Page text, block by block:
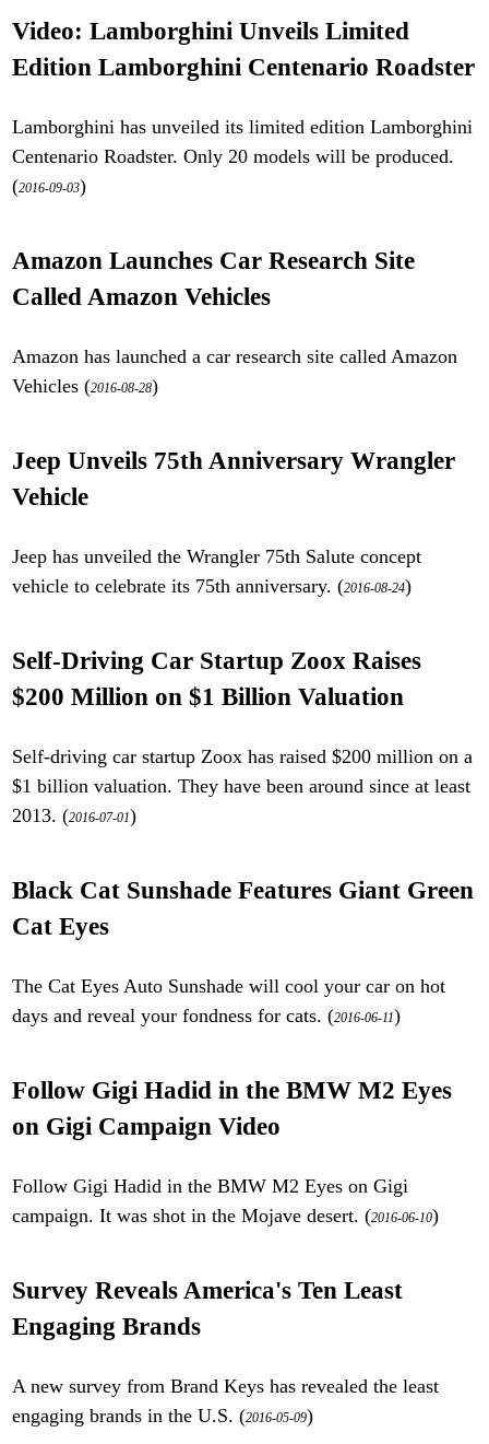
Video: Lamborghini Unveils Limited
Edition Lamborghini Centenario Roadster
Lamborghini has unveiled its limited edition Lamborghini
Centenario Roadster. Only 20 models will be produced.
(2016-09-03)
Amazon Launches Car Research Site
Called Amazon Vehicles
Amazon has launched a car research site called Amazon
Vehicles (2016-08-28)
Jeep Unveils 75th Anniversary Wrangler
Vehicle
Jeep has unveiled the Wrangler 75th Salute concept
vehicle to celebrate its 75th anniversary. (2016-08-24)
Self-Driving Car Startup Zoox Raises
$200 Million on $1 Billion Valuation
Self-driving car startup Zoox has raised $200 million on a
$1 billion valuation. They have been around since at least
2013. (2016-07-01)
Black Cat Sunshade Features Giant Green
Cat Eyes
The Cat Eyes Auto Sunshade will cool your car on hot
days and reveal your fondness for cats. (2016-06-11)
Follow Gigi Hadid in the BMW M2 Eyes
on Gigi Campaign Video
Follow Gigi Hadid in the BMW M2 Eyes on Gigi
campaign. It was shot in the Mojave desert. (2016-06-10)
Survey Reveals America's Ten Least
Engaging Brands
A new survey from Brand Keys has revealed the least
engaging brands in the U.S. (2016-05-09)